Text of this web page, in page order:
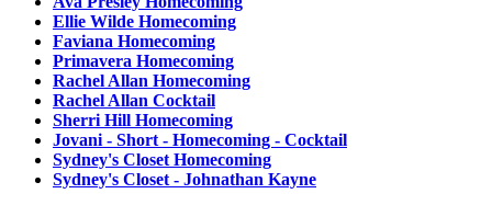
Ellie Wilde Homecoming
Faviana Homecoming
Primavera Homecoming
Rachel Allan Homecoming
Rachel Allan Cocktail
Sherri Hill Homecoming
Jovani - Short - Homecoming - Cocktail
Sydney's Closet Homecoming
Sydney's Closet - Johnathan Kayne